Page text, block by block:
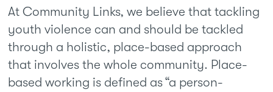
At Community Links, we believe that tackling
youth violence can and should be tackled
through a holistic, place-based approach
that involves the whole community. Place-
based working is defined as “a person-